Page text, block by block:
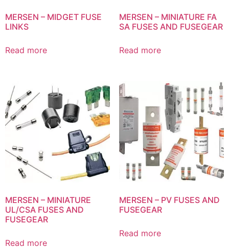
MERSEN – MIDGET FUSE
LINKS
Read more
MERSEN – MINIATURE FA
SA FUSES AND FUSEGEAR
Read more
MERSEN – MINIATURE
UL/CSA FUSES AND
FUSEGEAR
Read more
MERSEN – PV FUSES AND
FUSEGEAR
Read more